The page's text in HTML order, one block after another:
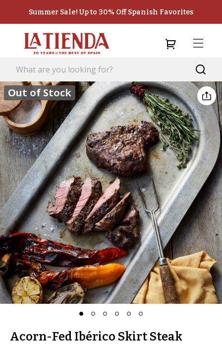
Summer Sale! Up to 30% Off Spanish Favorites
Out of Stock
Acorn-Fed Ibérico Skirt Steak